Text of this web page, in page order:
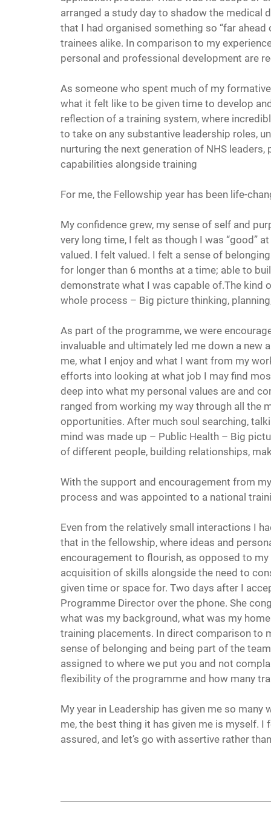
arranged a study day to shadow the
that I had organised something so “far
trainees alike. In comparison to my
personal and professional development are
As someone who spent much of my
what it felt like to be given time to develop
reflection of a training system, where
to take on any substantive leadership roles,
nurturing the next generation of NHS
capabilities alongside training
For me, the Fellowship year has been life-
My confidence grew, my sense of self and
very long time, I felt as though I was “good”
valued. I felt valued. I felt a sense of
for longer than 6 months at a time; able to
demonstrate what I was capable of.The
whole process – Big picture thinking,
As part of the programme, we were
invaluable and ultimately led me down a
me, what I enjoy and what I want from my
efforts into looking at what job I may find
deep into what my personal values are and
ranged from working my way through all
opportunities. After much soul searching,
mind was made up – Public Health – Big
of different people, building relationships,
With the support and encouragement from
process and was appointed to a national
Even from the relatively small interactions I
that in the fellowship, where ideas and
encouragement to flourish, as opposed to
acquisition of skills alongside the need to
given time or space for. Two days after I
Programme Director over the phone. She
what was my background, what was my
training placements. In direct comparison to
sense of belonging and being part of the
assigned to where we put you and not
flexibility of the programme and how many
My year in Leadership has given me so
me, the best thing it has given me is myself. I
assured, and let’s go with assertive rather